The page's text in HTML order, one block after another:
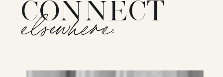
CONNECT
elsewhere: